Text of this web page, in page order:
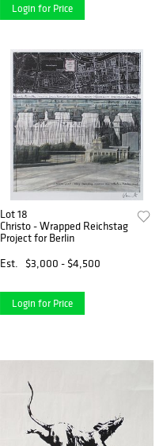
Login for Price
Lot 18
Christo - Wrapped Reichstag
Project for Berlin
Est.
$3,000 - $4,500
Login for Price